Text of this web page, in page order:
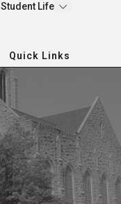
Student Life
Quick Links